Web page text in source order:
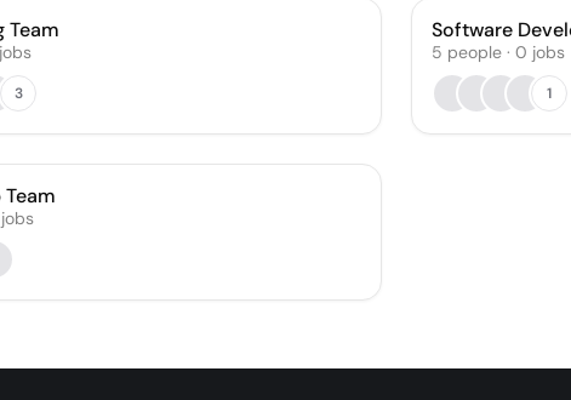
Team
jobs
3
Software
5 people· 0 jobs
1
jobs